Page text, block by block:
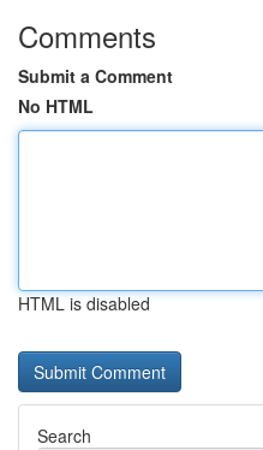
Comments
Submit a Comment
No HTML
HTML is disabled
Search